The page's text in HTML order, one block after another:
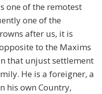
one of the remotest
one of the
after us, it is
to the Maxims
that unjust settlement
He is a foreigner, a
his own Country,